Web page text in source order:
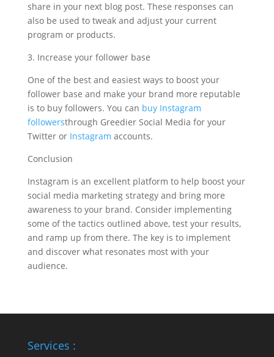
share in your next blog post. These responses can
also be used to tweak and adjust your current
program or products.
3. Increase your follower base
One of the best and easiest ways to boost your
follower base and make your brand more reputable
is to buy followers. You can buy Instagram
followersthrough Greedier Social Media for your
Twitter or Instagram accounts.
Conclusion
Instagram is an excellent platform to help boost your
social media marketing strategy and bring more
awareness to your brand. Consider implementing
some of the tactics outlined above, test your results,
and ramp up from there. The key is to implement
and discover what resonates most with your
audience.
Services :